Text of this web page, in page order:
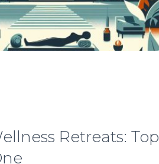
Retreats: Top